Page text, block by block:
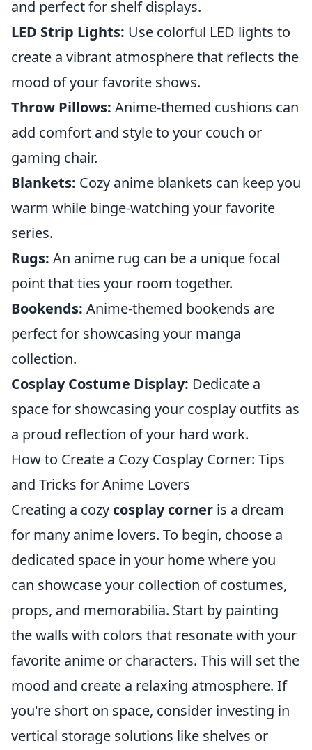
and perfect for shelf displays.
LED Strip Lights: Use colorful LED lights to
create a vibrant atmosphere that reflects the
mood of your favorite shows.
Throw Pillows: Anime-themed cushions can
add comfort and style to your couch or
gaming chair.
Blankets: Cozy anime blankets can keep you
warm while binge-watching your favorite
series.
Rugs: An anime rug can be a unique focal
point that ties your room together.
Bookends: Anime-themed bookends are
perfect for showcasing your manga
collection.
Cosplay Costume Display: Dedicate a
space for showcasing your cosplay outfits as
a proud reflection of your hard work.
How to Create a Cozy Cosplay Corner: Tips
and Tricks for Anime Lovers
Creating a cozy cosplay corner is a dream
for many anime lovers. To begin, choose a
dedicated space in your home where you
can showcase your collection of costumes,
props, and memorabilia. Start by painting
the walls with colors that resonate with your
favorite anime or characters. This will set the
mood and create a relaxing atmosphere. If
you're short on space, consider investing in
vertical storage solutions like shelves or